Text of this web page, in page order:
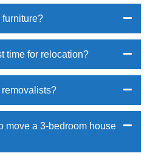
furniture?
time for relocation?
move a 3-bedroom house